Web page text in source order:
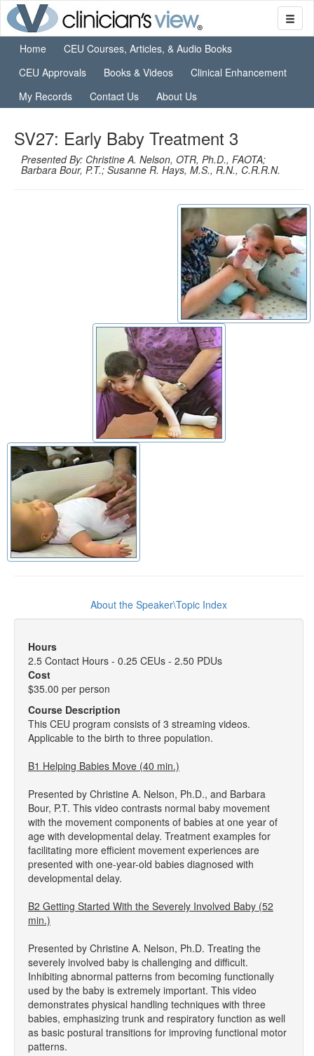
Home
CEU Courses, Articles, & Audio Books
CEU Approvals
Books & Videos
Clinical Enhancement
My Records
Contact Us About Us
SV27: Early Baby Treatment 3
Presented By: Christine A. Nelson, OTR, Ph.D., FAOTA;
Barbara Bour, P.T.; Susanne R. Hays, M.S., R.N., C.R.R.N.
About the Speaker\Topic Index
Hours
2.5 Contact Hours - 0.25 CEUs - 2.50 PDUs
Cost
$35.00 per person
Course Description
This CEU program consists of 3 streaming videos.
Applicable to the birth to three population.
B1 Helping Babies Move (40 min.)
Presented by Christine A. Nelson, Ph.D., and Barbara
Bour, P.T. This video contrasts normal baby movement
with the movement components of babies at one year of
age with developmental delay. Treatment examples for
facilitating more efficient movement experiences are
presented with one-year-old babies diagnosed with
developmental delay.
B2 Getting Started With the Severely Involved Baby (52
min.)
Presented by Christine A. Nelson, Ph.D. Treating the
severely involved baby is challenging and difficult.
Inhibiting abnormal patterns from becoming functionally
used by the baby is extremely important. This video
demonstrates physical handling techniques with three
babies, emphasizing trunk and respiratory function as well
as basic postural transitions for improving functional motor
patterns.